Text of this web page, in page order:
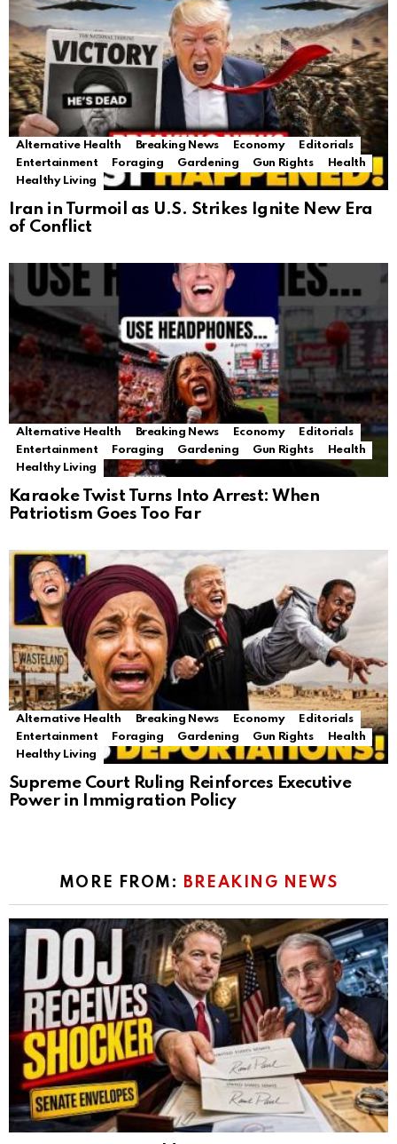
Alternative Health Breaking News Economy
Editorials
Entertainment
Foraging Gardening Gun Rights
Health
Healthy Living
Iran in Turmoil as U.S. Strikes Ignite New Era
of Conflict
Alternative Health Breaking News Economy
Editorials
Entertainment
Foraging Gardening Gun Rights
Health
Healthy Living
Karaoke Twist Turns Into Arrest: When
Patriotism Goes Too Far
Alternative Health Breaking News Economy
Editorials
Entertainment
Foraging Gardening Gun Rights
Health
Healthy Living
Supreme Court Ruling Reinforces Executive
Power in Immigration Policy
MORE FROM: BREAKING NEWS